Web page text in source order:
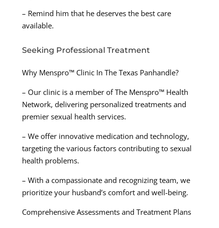
– Remind him that he deserves the best care
available.
Seeking Professional Treatment
Why Menspro™ Clinic In The Texas Panhandle?
– Our clinic is a member of The Menspro™ Health
Network, delivering personalized treatments and
premier sexual health services.
– We offer innovative medication and technology,
targeting the various factors contributing to sexual
health problems.
– With a compassionate and recognizing team, we
prioritize your husband’s comfort and well-being.
Comprehensive Assessments and Treatment Plans